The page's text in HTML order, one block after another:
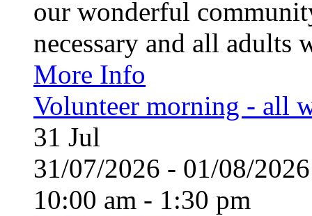
our wonderful
necessary and all
More Info
Volunteer morning - all
31 Jul
31/07/2026 - 01/08/
10:00 am - 1:30 pm